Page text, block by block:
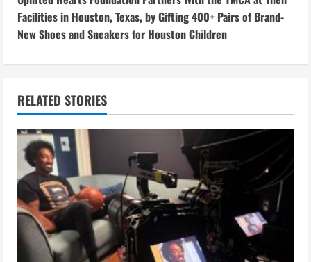
t
i
n
u
e
R
e
a
d
Facilities in Houston, Texas, by Gifting 400+ Pairs of Brand-
New Shoes and Sneakers for Houston Children
RELATED STORIES